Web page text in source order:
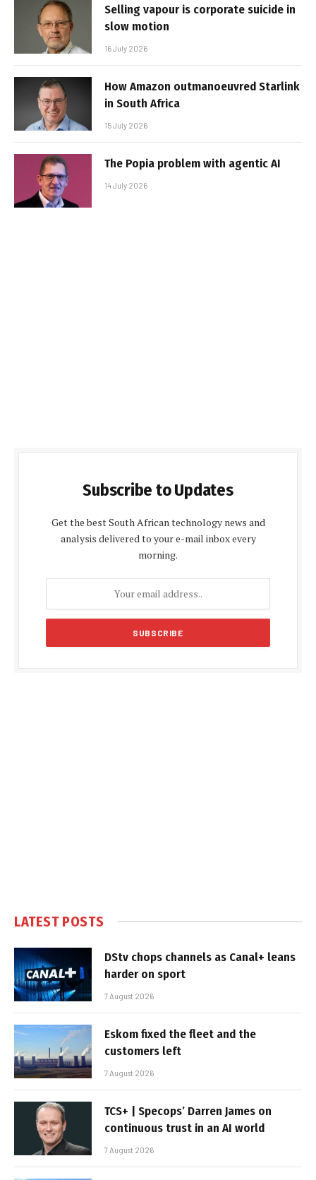
Selling vapour is corporate suicide in
slow motion
16 July 2026
How Amazon outmanoeuvred Starlink
in South Africa
15 July 2026
The Popia problem with agentic AI
14 July 2026
Subscribe to Updates
Get the best South African technology news and
analysis delivered to your e-mail inbox every
morning.
LATEST POSTS
DStv chops channels as Canal+ leans
harder on sport
7 August 2026
Eskom fixed the fleet and the
customers left
7 August 2026
TCS+ | Specops’ Darren James on
continuous trust in an AI world
7 August 2026